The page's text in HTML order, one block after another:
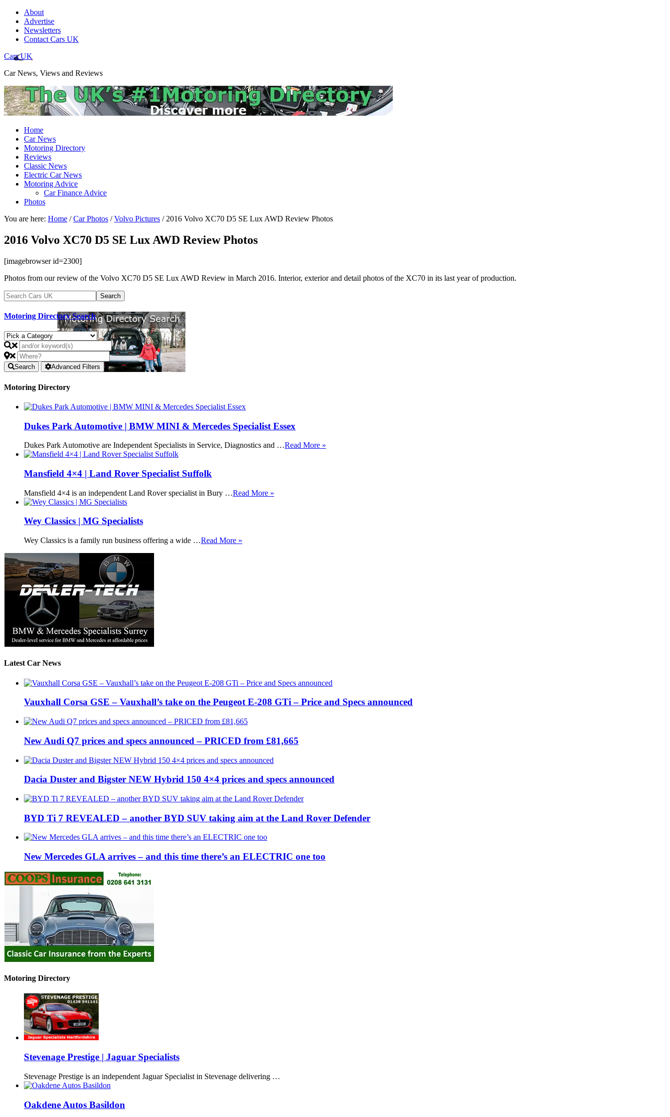
About
Advertise
Newsletters
Contact Cars UK
Cars UK
Car News, Views and Reviews
Home
Car News
Motoring Directory
Reviews
Classic News
Electric Car News
Motoring Advice
Car Finance Advice
Photos
You are here: Home / Car Photos / Volvo Pictures /2016 Volvo XC70 D5 SE Lux AWD Review Photos
2016 Volvo XC70 D5 SE Lux AWD Review Photos
[imagebrowser id=2300]
Photos from our review of the Volvo XC70 D5 SE Lux AWD Review in March 2016. Interior, exterior and detail photos of the XC70 in its last year of production.
Motoring Directory Search
Search Advanced Filters
Motoring Directory
Dukes Park Automotive | BMW MINI & Mercedes Specialist Essex
Dukes Park Automotive are Independent Specialists in Service, Diagnostics and …Read More »
Mansfield 4×4 | Land Rover Specialist Suffolk
Mansfield 4×4 is an independent Land Rover specialist in Bury …Read More »
Wey Classics | MG Specialists
Wey Classics is a family run business offering a wide …Read More »
Latest Car News
Vauxhall Corsa GSE – Vauxhall’s take on the Peugeot E-208 GTi – Price and Specs announced
New Audi Q7 prices and specs announced – PRICED from £81,665
Dacia Duster and Bigster NEW Hybrid 150 4×4 prices and specs announced
BYD Ti 7 REVEALED – another BYD SUV taking aim at the Land Rover Defender
New Mercedes GLA arrives – and this time there’s an ELECTRIC one too
Motoring Directory
Stevenage Prestige | Jaguar Specialists
Stevenage Prestige is an independent Jaguar Specialist in Stevenage delivering …
Oakdene Autos Basildon